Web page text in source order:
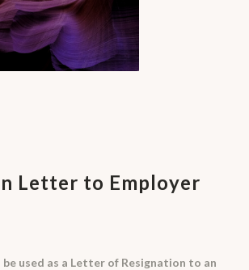
Letter to Employer
used as a Letter of Resignation to an